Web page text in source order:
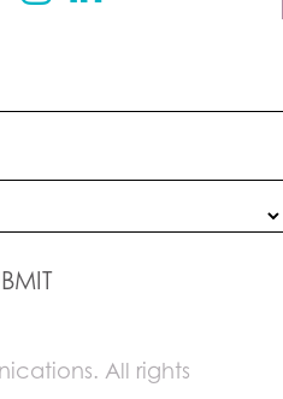
All rights